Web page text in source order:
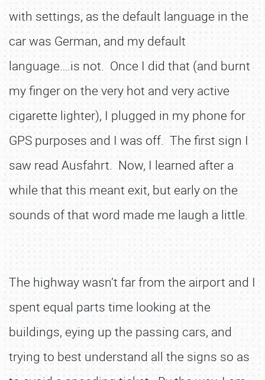
with settings, as the default language in the
car was German, and my default
language….is not. Once I did that (and burnt
my finger on the very hot and very active
cigarette lighter), I plugged in my phone for
GPS purposes and I was off. The first sign I
saw read Ausfahrt. Now, I learned after a
while that this meant exit, but early on the
sounds of that word made me laugh a little.
The highway wasn’t far from the airport and I
spent equal parts time looking at the
buildings, eying up the passing cars, and
trying to best understand all the signs so as